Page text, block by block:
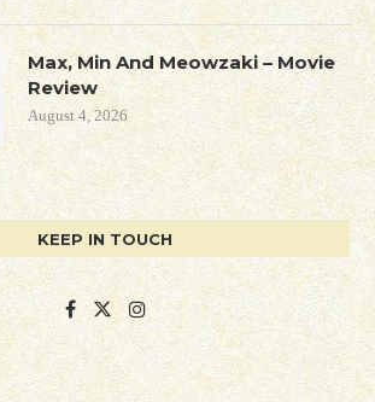
Max, Min And Meowzaki – Movie
Review
August 4, 2026
KEEP IN TOUCH